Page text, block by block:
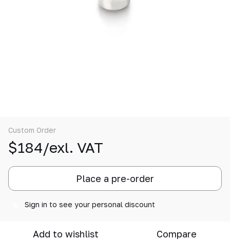
Custom Order
$184/exl. VAT
Place a pre-order
Sign in to see your personal discount
Add to wishlist Compare